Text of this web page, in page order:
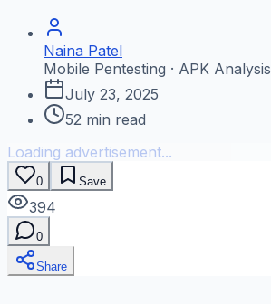
Naina Patel
Mobile Pentesting · APK Analysis
July 23, 2025
52 min read
Loading advertisement...
0 Save
394
0
Share